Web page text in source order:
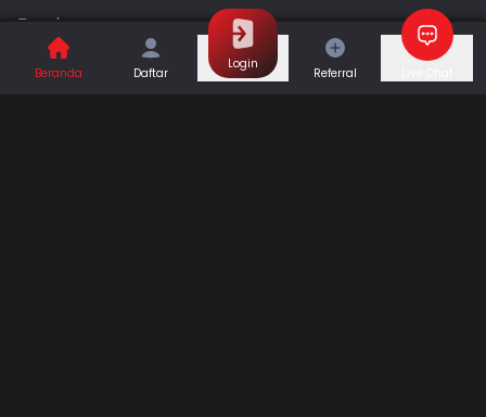
Togel
Slot
Casino
Games
Beranda Daftar
Login
Referral